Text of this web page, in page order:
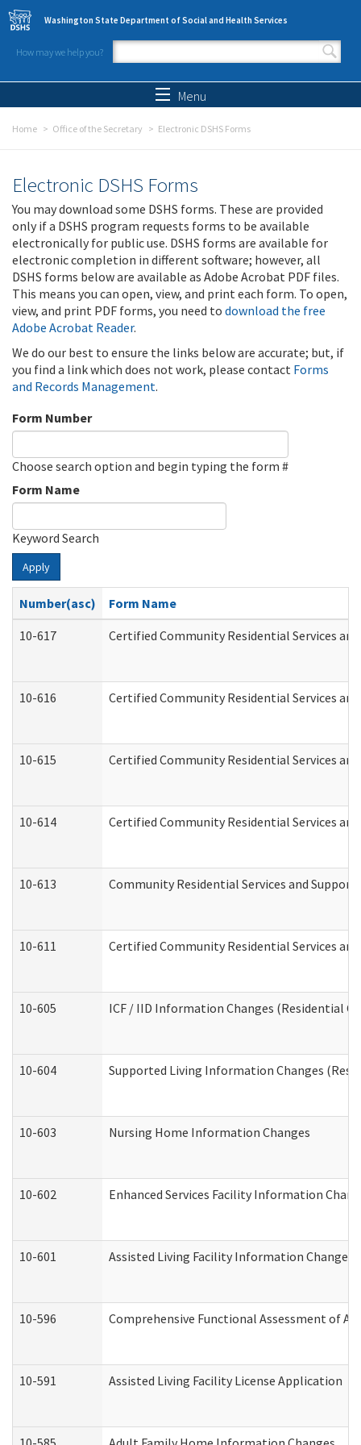
Skip to main content
Washington State Department of Social and Health Services
How may we help you?
Search form
Menu
Home Office of the Secretary Electronic DSHS Forms
Electronic DSHS Forms
You may download some DSHS forms. These are provided
only if a DSHS program requests forms to be available
electronically for public use. DSHS forms are available for
electronic completion in different software; however, all
DSHS forms below are available as Adobe Acrobat PDF files.
This means you can open, view, and print each form. To open,
view, and print PDF forms, you need to download the free
Adobe Acrobat Reader.
We do our best to ensure the links below are accurate; but, if
you find a link which does not work, please contact Forms
and Records Management.
Form Number
Choose search option and begin typing the form #
Form Name
Keyword Search
Apply
Number(asc)
Form Name
10-617
Certified Community Residential Services
10-616 Certified Community Residential Services
10-615 Certified Community Residential Services
10-614 Certified Community Residential Services
10-613 Community Residential Services and
10-611 Certified Community Residential Services
10-605 ICF / IID Information Changes (Residential
10-604 Supported Living Information Changes
10-603 Nursing Home Information Changes
10-602 Enhanced Services Facility Information
10-601 Assisted Living Facility Information Changes
10-596 Comprehensive Functional Assessment of
10-591 Assisted Living Facility License Application